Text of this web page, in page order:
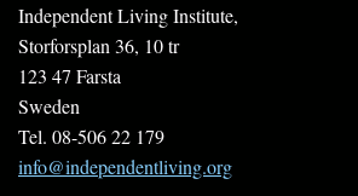
Independent Living Institute,
Storforsplan 36, 10 tr
123 47 Farsta
Sweden
Tel. 08-506 22 179
info@independentliving.org